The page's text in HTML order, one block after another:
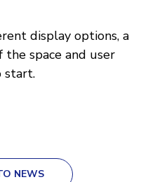
display options, a
space and user
start.
NEWS